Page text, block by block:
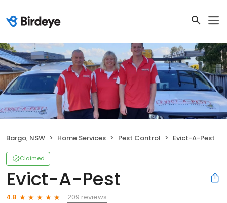
Bargo, NSW Home Services Pest Control Evict-A-Pest
Claimed
Evict-A-Pest
4.8
209 reviews